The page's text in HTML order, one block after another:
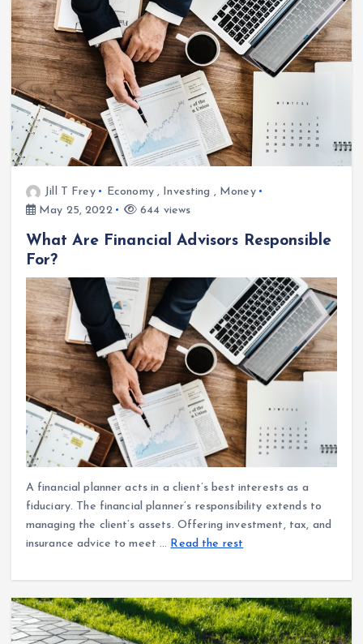
Jill T Frey Economy, Investing , Money
May 25, 2022
644 views
What Are Financial Advisors Responsible
For?
A financial planner acts in a client’s best interests as a
fiduciary. The financial planner’s responsibility extends to
managing the client’s assets. Offering investment, tax, and
insurance advice to meet … Read the rest